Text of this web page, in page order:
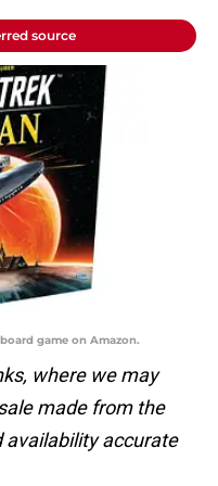
source
game on Amazon.
where we may
made from the
availability accurate